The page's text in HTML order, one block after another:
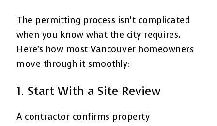
The permitting process isn’t complicated
when you know what the city requires.
Here’s how most Vancouver homeowners
move through it smoothly:
1. Start With a Site Review
A contractor confirms property